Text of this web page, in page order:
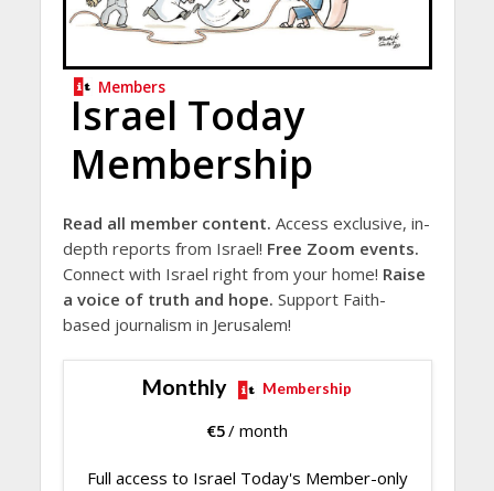
Members
Israel Today
Membership
Read all member content. Access exclusive, in-
depth reports from Israel! Free Zoom events.
Connect with Israel right from your home! Raise
a voice of truth and hope. Support Faith-
based journalism in Jerusalem!
Monthly Membership
€5/ month
Full access to Israel Today's Member-only